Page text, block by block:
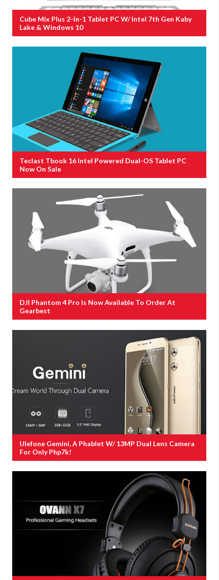
Cube Mix Plus 2-In-1 Tablet PC W/ Intel 7th Gen Kaby
Lake & Windows 10
Teclast Tbook 16 Intel Powered Dual-OS Tablet PC
Now On Sale
DJI Phantom 4 Pro Is Now Available To Order At
Gearbest
Ulefone Gemini, A Phablet W/ 13MP Dual Lens Camera
For Only Php7k!